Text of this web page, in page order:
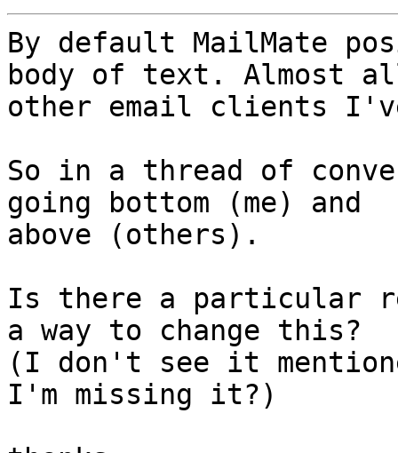
By default MailMate
body of text. Almost
other email clients
So in a thread of
going bottom (me) and
above (others).
Is there a particular
a way to change this?
(I don't see it
I'm missing it?)